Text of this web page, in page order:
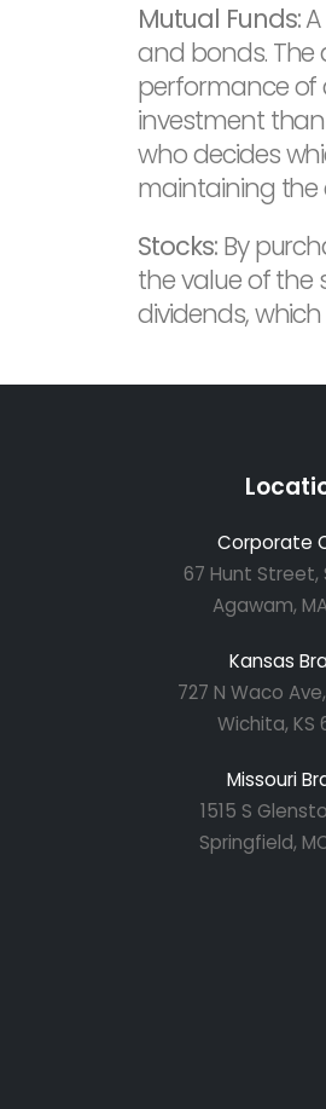
Mutual Funds:A
and bonds.
performance of
investment
who decides
maintaining the
Stocks:By
the value of the
dividends,
Corporate
67 Hunt Street,
Agawam, MA
Kansas
727 N Waco
Wichita, KS
Missouri
1515 S
Springfield,